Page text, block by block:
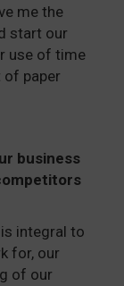
me the
start our
use of time
of paper
business
integral to
for, our
of our